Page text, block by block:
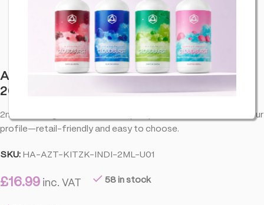
Aztec CBD Premium CBD Pod System
2000mg 2ml – Zkittlez
2ml • 2000mg • Zkittlez. CBD vape option with a smooth flavour
profile—retail-friendly and easy to choose.
SKU: HA-AZT-KITZK-INDI-2ML-U01
£16.99 inc. VAT 58 in stock